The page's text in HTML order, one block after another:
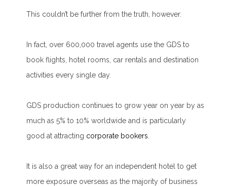
This couldn’t be further from the truth, however.
In fact, over 600,000 travel agents use the GDS to
book flights, hotel rooms, car rentals and destination
activitiesevery single day.
GDS production continues to grow year on year by as
much as 5% to 10% worldwide and is particularly
good at attracting corporate bookers
It is also a great way for an independent hotel to get
more exposure overseas as the majority of business